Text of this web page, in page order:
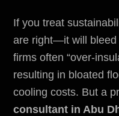
If you treat
are right—it will bleed
firms often “over-
resulting in bloated
cooling costs. But a
consultant in Abu